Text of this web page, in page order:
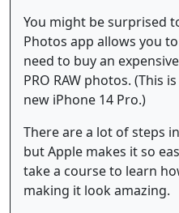
You might be surprised
Photos app allows you
need to buy an
PRO RAW photos. (This
new iPhone 14 Pro.)
There are a lot of steps
but Apple makes it so
take a course to learn
making it look amazing.